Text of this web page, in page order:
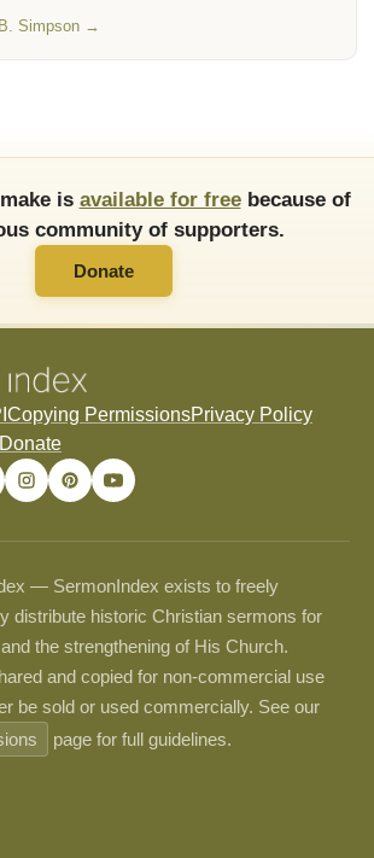
Simpson →
is available for freebecause of
community of supporters.
Donate
Copying PermissionsPrivacy Policy
Donate
— SermonIndex exists to freely
distribute historic Christian sermons for
the strengthening of His Church.
and copied for non-commercial use
be sold or used commercially. See our
page for full guidelines.